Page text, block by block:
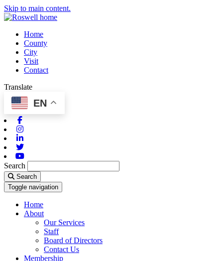
Skip to main content.
Home
County
City
Visit
Contact
Translate
EN
Search
Search
Toggle navigation
Home
About
Our Services
Staff
Board of Directors
Contact Us
Membership